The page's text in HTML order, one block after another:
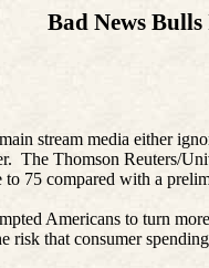
Bad News
stream media either
The Thomson Reuters/
75 compared with a
Americans to turn
risk that consumer